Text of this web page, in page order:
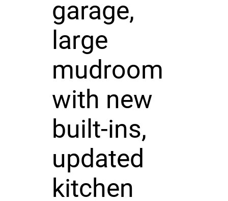
garage,
large
mudroom
with new
built-ins,
updated
kitchen